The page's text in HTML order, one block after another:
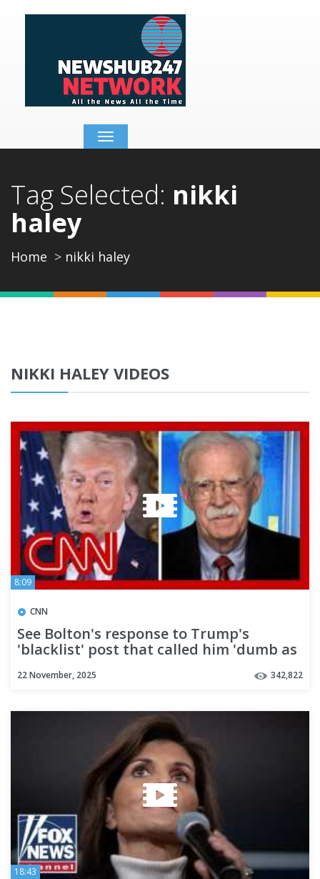
Toggle
navigation
Tag Selected: nikki
haley
Home nikki haley
NIKKI HALEY VIDEOS
8:09
CNN
See Bolton's response to Trump's
'blacklist' post that called him 'dumb as
22 November, 2025 342,822
18:43